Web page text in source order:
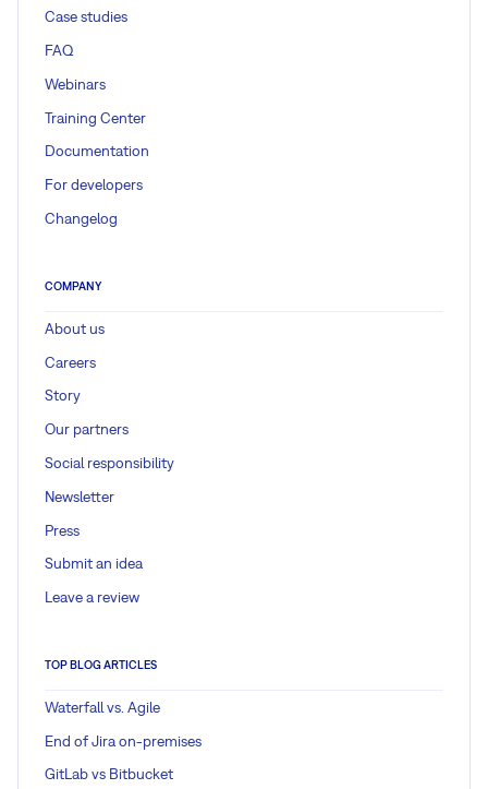
Case studies
FAQ
Webinars
Training Center
Documentation
For developers
Changelog
COMPANY
About us
Careers
Story
Our partners
Social responsibility
Newsletter
Press
Submit an idea
Leave a review
TOP BLOG ARTICLES
Waterfall vs. Agile
End of Jira on-premises
GitLab vs Bitbucket